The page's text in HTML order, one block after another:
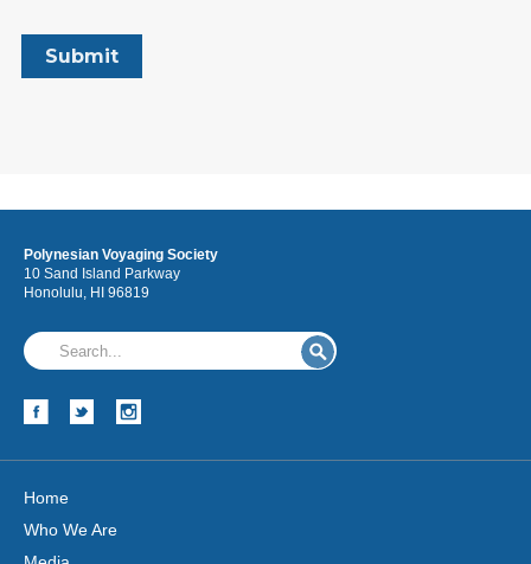
Polynesian Voyaging Society
10 Sand Island Parkway
Honolulu, HI 96819
Home
Who We Are